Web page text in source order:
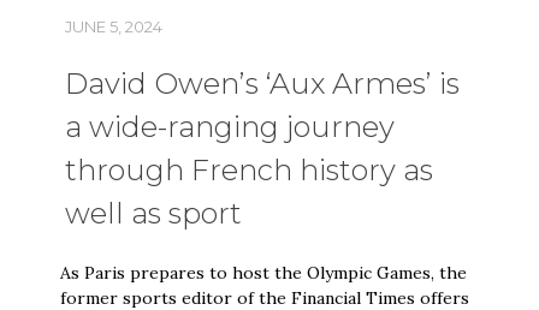
JUNE 5, 2024
David Owen’s ‘Aux Armes’ is
a wide-ranging journey
through French history as
well as sport
As Paris prepares to host the Olympic Games, the
former sports editor of the Financial Times offers